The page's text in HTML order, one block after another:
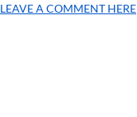
LEAVE A COMMENT HERE